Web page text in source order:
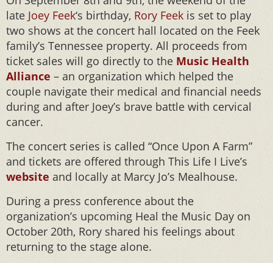
late Joey Feek‘s birthday, Rory Feek is set to play
two shows at the concert hall located on the Feek
family’s Tennessee property. All proceeds from
ticket sales will go directly to the Music Health
Alliance – an organization which helped the
couple navigate their medical and financial needs
during and after Joey’s brave battle with cervical
cancer.
The concert series is called “Once Upon A Farm”
and tickets are offered through This Life I Live’s
website and locally at Marcy Jo’s Mealhouse.
During a press conference about the
organization’s upcoming Heal the Music Day on
October 20th, Rory shared his feelings about
returning to the stage alone.